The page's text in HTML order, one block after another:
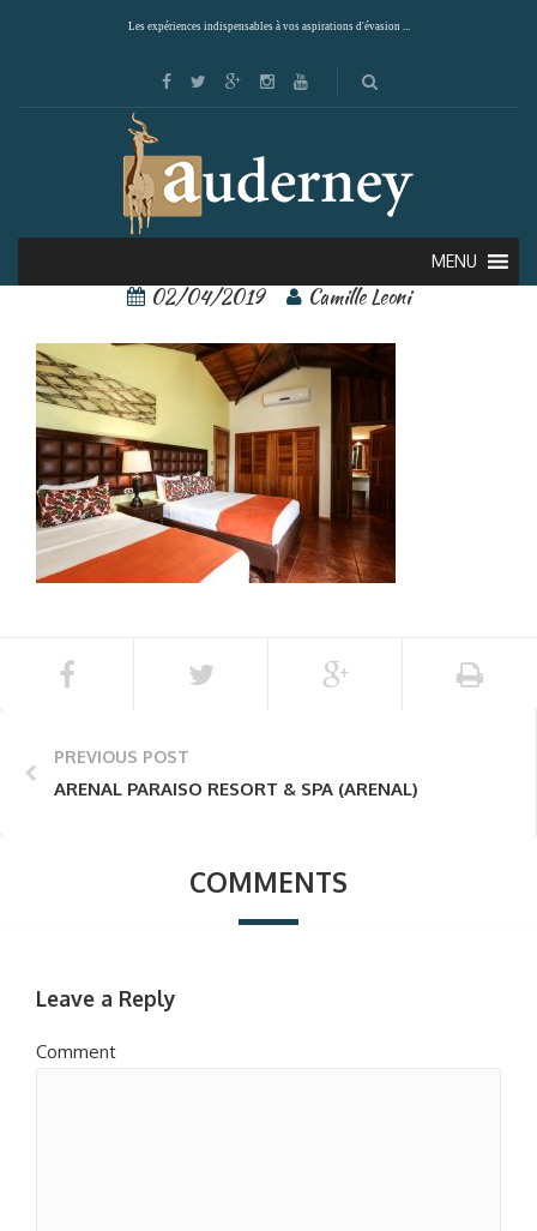
Les expériences indispensables à vos aspirations d'évasion ...
MENU
arenal paraiso 3
02/04/2019 Camille Leoni
PREVIOUS POST
ARENAL PARAISO RESORT & SPA (ARENAL)
COMMENTS
Leave a Reply
Comment